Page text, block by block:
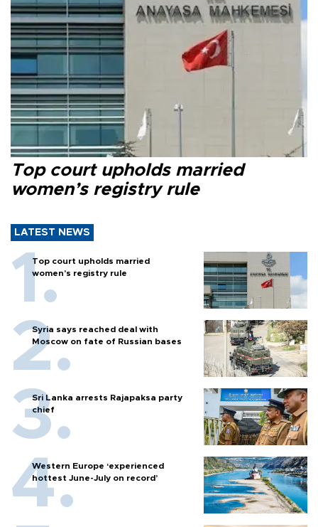
Top court upholds married
women’s registry rule
LATEST NEWS
Top court upholds married
women’s registry rule
Syria says reached deal with
Moscow on fate of Russian bases
Sri Lanka arrests Rajapaksa party
chief
Western Europe ‘experienced
hottest June-July on record’